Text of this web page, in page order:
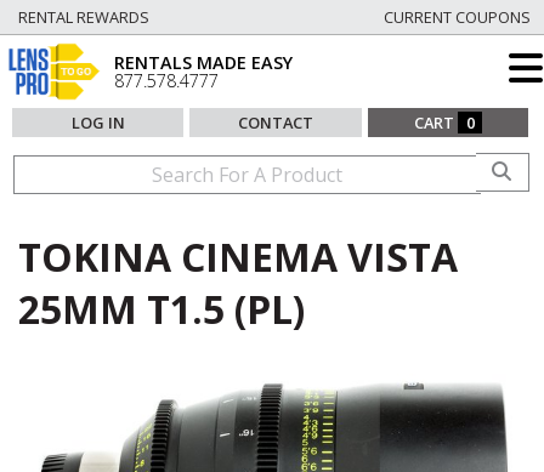
RENTAL REWARDS CURRENT COUPONS
RENTALS MADE EASY
877.578.4777
LOG IN CONTACT CART 0
TOKINA CINEMA VISTA
25MM T1.5 (PL)